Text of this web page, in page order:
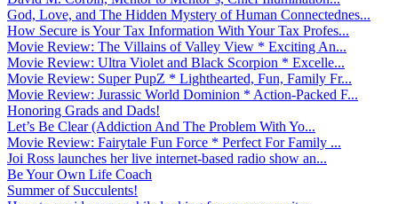
God, Love, and The Hidden Mystery of Human Connectednes...
How Secure is Your Tax Information With Your Tax Profes...
Movie Review: The Villains of Valley View * Exciting An...
Movie Review: Ultra Violet and Black Scorpion * Excelle...
Movie Review: Super PupZ * Lighthearted, Fun, Family Fr...
Movie Review: Jurassic World Dominion * Action-Packed F...
Honoring Grads and Dads!
Let’s Be Clear (Addiction And The Problem With Yo...
Movie Review: Fairytale Fun Force * Perfect For Family ...
Joi Ross launches her live internet-based radio show an...
Be Your Own Life Coach
Summer of Succulents!